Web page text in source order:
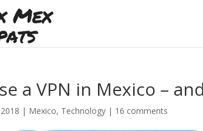
a VPN in Mexico –
| Mexico, Technology | 16 comments